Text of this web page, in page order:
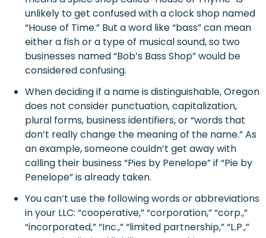
unlikely to get confused with a clock shop named
“House of Time.” But a word like “bass” can mean
either a fish or a type of musical sound, so two
businesses named “Bob’s Bass Shop” would be
considered confusing.
When deciding if a name is distinguishable, Oregon
does not consider punctuation, capitalization,
plural forms, business identifiers, or “words that
don’t really change the meaning of the name.” As
an example, someone couldn’t get away with
calling their business “Pies by Penelope” if “Pie by
Penelope” is already taken.
You can’t use the following words or abbreviations
in your LLC: “cooperative,” “corporation,” “corp.,”
“incorporated,” “Inc.,” “limited partnership,” “L.P.,”